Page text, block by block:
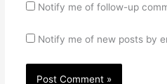
Notify me of follow-up
Notify me of new posts by